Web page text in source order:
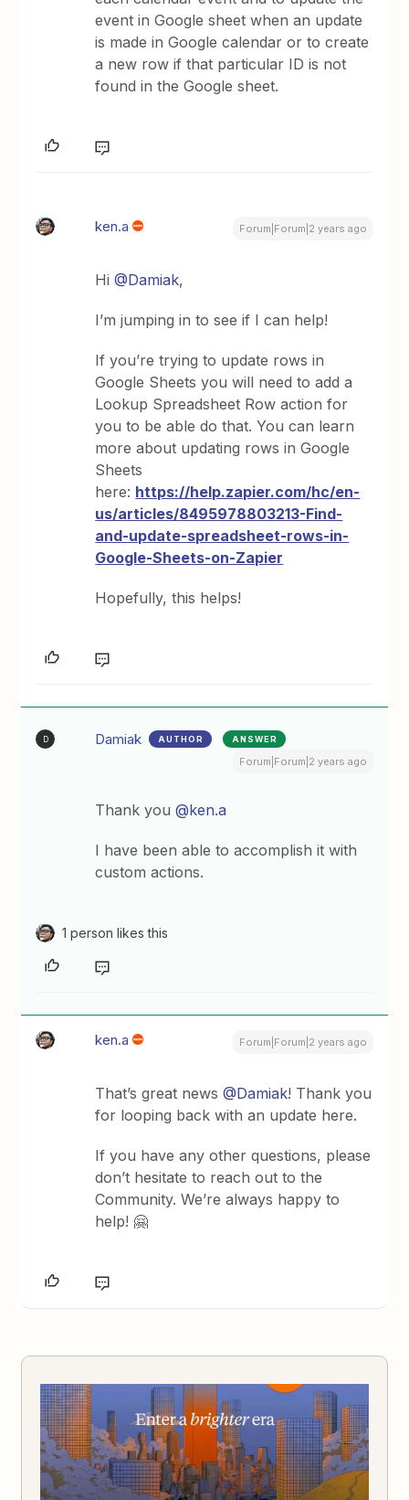
event in Google sheet when an update
is made in Google calendar or to create
a new row if that particular ID is not
found in the Google sheet.
ken.a Forum|Forum|2 years ago
Hi@Damiak,
I’m jumping in to see if I can help!
If you’re trying to update rows in
Google Sheets you will need to add a
Lookup Spreadsheet Row action for
you to be able do that. You can learn
more about updating rows in Google
Sheets
here: https://help.zapier.com/hc/en-
us/articles/8495978803213-Find-
and-update-spreadsheet-rows-in-
Google-Sheets-on-Zapier
Hopefully, this helps!
D Damiak AUTHOR ANSWER
Forum|Forum|2 years ago
Thank you@ken.a
I have been able to accomplish it with
custom actions.
1 person likes this
ken.a Forum|Forum|2 years ago
That’s great news@Damiak! Thank you
for looping back with an update here.
If you have any other questions, please
don’t hesitate to reach out to the
Community. We’re always happy to
help! 🤗